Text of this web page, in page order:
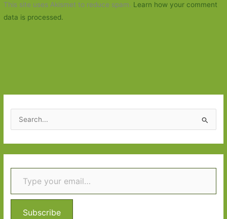
This site uses Akismet to reduce spam. Learn how your comment
data is processed.
e
a
r
c
f
Type your email…
Subscribe